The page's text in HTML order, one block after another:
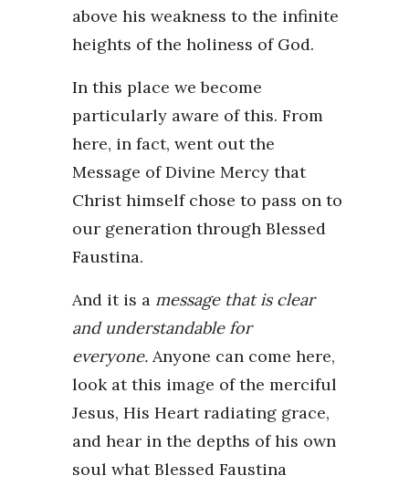
above his weakness to the infinite
heights of the holiness of God.
In this place we become
particularly aware of this. From
here, in fact, went out the
Message of Divine Mercy that
Christ himself chose to pass on to
our generation through Blessed
Faustina.
And it is a message that is clear
and understandable for
everyone. Anyone can come here,
look at this image of the merciful
Jesus, His Heart radiating grace,
and hear in the depths of his own
soul what Blessed Faustina